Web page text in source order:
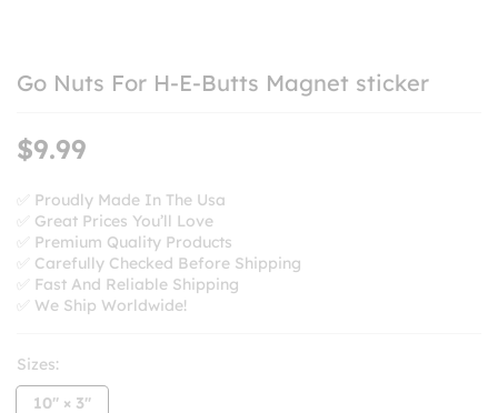
Go Nuts For H-E-Butts Magnet sticker
$9.99
✅ Proudly Made In The Usa
✅ Great Prices You’ll Love
✅ Premium Quality Products
✅ Carefully Checked Before Shipping
✅ Fast And Reliable Shipping
✅ We Ship Worldwide!
Sizes:
10'' × 3''